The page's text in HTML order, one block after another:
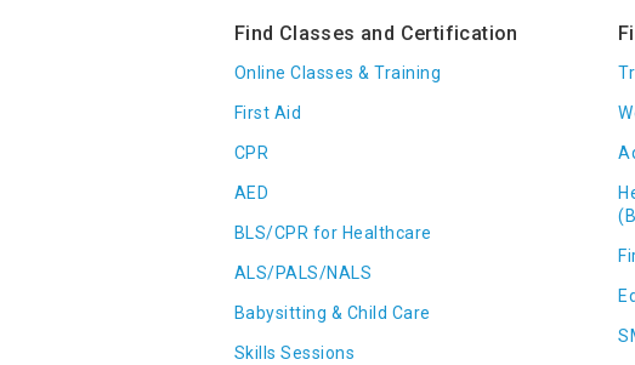
Find Classes and Certification
Online Classes & Training
First Aid
CPR
AED
BLS/CPR for Healthcare
ALS/PALS/NALS
Babysitting & Child Care
Skills Sessions